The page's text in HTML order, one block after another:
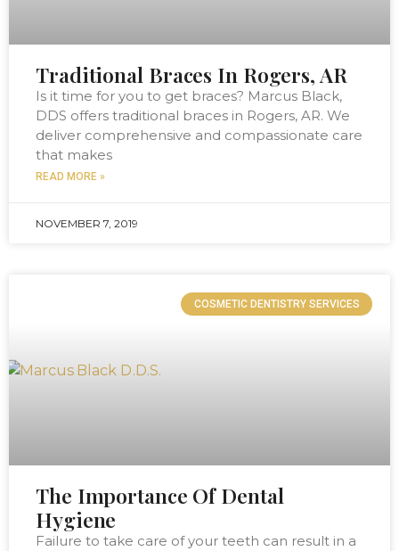
Traditional Braces In Rogers, AR
Is it time for you to get braces? Marcus Black,
DDS offers traditional braces in Rogers, AR. We
deliver comprehensive and compassionate care
that makes
READ MORE »
NOVEMBER 7, 2019
COSMETIC DENTISTRY SERVICES
The Importance Of Dental
Hygiene
Failure to take care of your teeth can result in a